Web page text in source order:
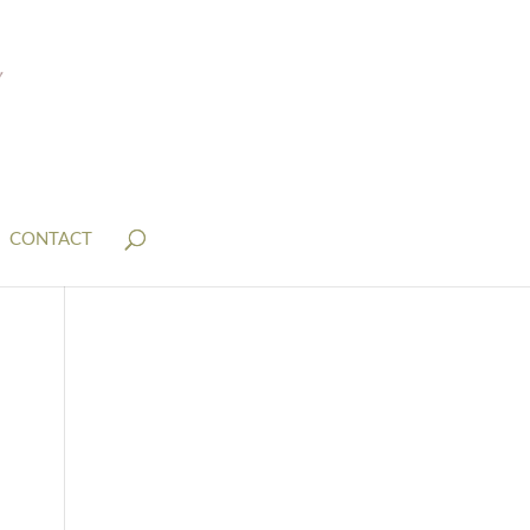
CONTACT